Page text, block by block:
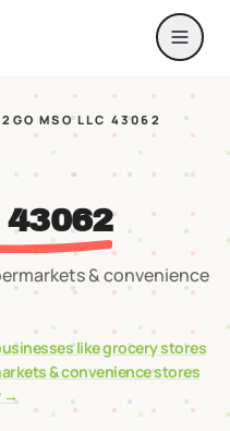
2GO MSO LLC 43062
43062
& convenience
likegrocery stores
& convenience stores
→